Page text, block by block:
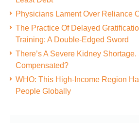
Physicians Lament Over Reliance
The Practice Of Delayed
Training: A Double-Edged Sword
There’s A Severe Kidney
Compensated?
WHO: This High-Income Region
People Globally